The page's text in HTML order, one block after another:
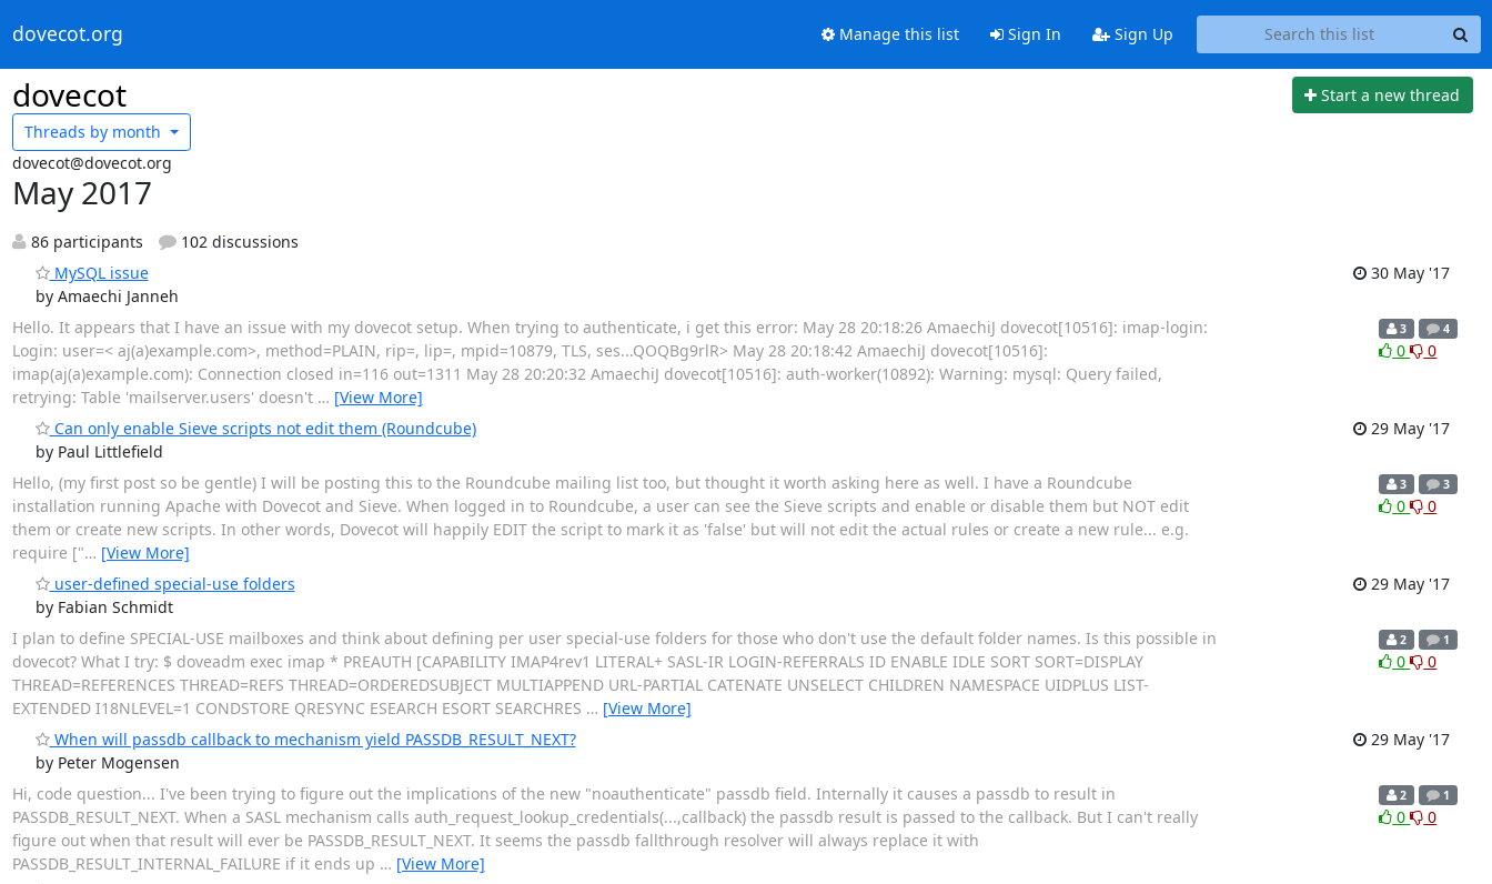
dovecot.org Manage this list Sign In Sign Up
dovecot
Start a new thread
Threads by month
dovecot@dovecot.org
May 2017
86 participants
102 discussions
MySQL issue
by Amaechi Janneh
30 May '17
Hello. It appears that I have an issue with my dovecot setup. When trying to authenticate, i get this error: May 28 20:18:26 AmaechiJ dovecot[10516]: imap-login:
Login: user=< aj(a)example.com>, method=PLAIN, rip=, lip=, mpid=10879, TLS, ses...QOQBg9rlR> May 28 20:18:42 AmaechiJ dovecot[10516]:
imap(aj(a)example.com): Connection closed in=116 out=1311 May 28 20:20:32 AmaechiJ dovecot[10516]: auth-worker(10892): Warning: mysql: Query failed,
retrying: Table 'mailserver.users' doesn't … [View More]
3 4
0 0
Can only enable Sieve scripts not edit them (Roundcube)
by Paul Littlefield
29 May '17
Hello, (my first post so be gentle) I will be posting this to the Roundcube mailing list too, but thought it worth asking here as well. I have a Roundcube
installation running Apache with Dovecot and Sieve. When logged in to Roundcube, a user can see the Sieve scripts and enable or disable them but NOT edit
them or create new scripts. In other words, Dovecot will happily EDIT the script to mark it as 'false' but will not edit the actual rules or create a new rule... e.g.
require ["… [View More]
3 3
0 0
user-defined special-use folders
by Fabian Schmidt
29 May '17
I plan to define SPECIAL-USE mailboxes and think about defining per user special-use folders for those who don't use the default folder names. Is this possible in
dovecot? What I try: $ doveadm exec imap * PREAUTH [CAPABILITY IMAP4rev1 LITERAL+ SASL-IR LOGIN-REFERRALS ID ENABLE IDLE SORT SORT=DISPLAY
THREAD=REFERENCES THREAD=REFS THREAD=ORDEREDSUBJECT MULTIAPPEND URL-PARTIAL CATENATE UNSELECT CHILDREN NAMESPACE UIDPLUS LIST-
EXTENDED I18NLEVEL=1 CONDSTORE QRESYNC ESEARCH ESORT SEARCHRES … [View More]
2 1
0 0
When will passdb callback to mechanism yield PASSDB_RESULT_NEXT?
by Peter Mogensen
29 May '17
Hi, code question... I've been trying to figure out the implications of the new "noauthenticate" passdb field. Internally it causes a passdb to result in
PASSDB_RESULT_NEXT. When a SASL mechanism calls auth_request_lookup_credentials(...,callback) the passdb result is passed to the callback. But I can't really
figure out when that result will ever be PASSDB_RESULT_NEXT. It seems the passdb fallthrough resolver will always replace it with
PASSDB_RESULT_INTERNAL_FAILURE if it ends up … [View More]
2 1
0 0